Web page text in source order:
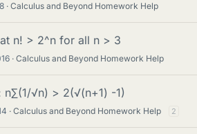
Calculus and Beyond Homework Help
n! > 2^n for all n > 3
Calculus and Beyond Homework Help
√n) > 2(√(n+1) -1)
Calculus and Beyond Homework Help 2